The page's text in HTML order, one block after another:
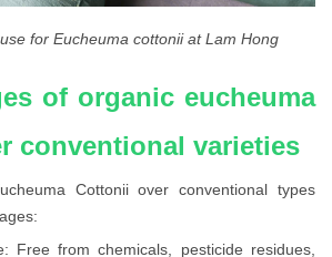
for Eucheuma cottonii at Lam Hong
of organic eucheuma
conventional varieties
Cottonii over conventional types
Free from chemicals, pesticide residues,